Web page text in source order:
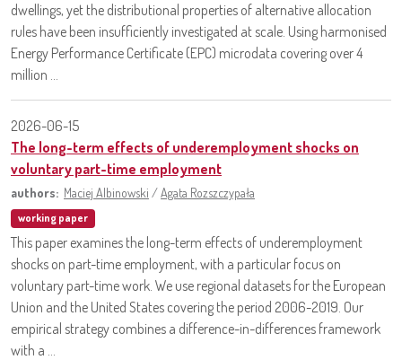
dwellings, yet the distributional properties of alternative allocation
rules have been insufficiently investigated at scale. Using harmonised
Energy Performance Certificate (EPC) microdata covering over 4
million ...
2026-06-15
The long-term effects of underemployment shocks on
voluntary part-time employment
authors: Maciej Albinowski /Agata Rozszczypała
working paper
This paper examines the long-term effects of underemployment
shocks on part-time employment, with a particular focus on
voluntary part-time work. We use regional datasets for the European
Union and the United States covering the period 2006-2019. Our
empirical strategy combines a difference-in-differences framework
with a ...